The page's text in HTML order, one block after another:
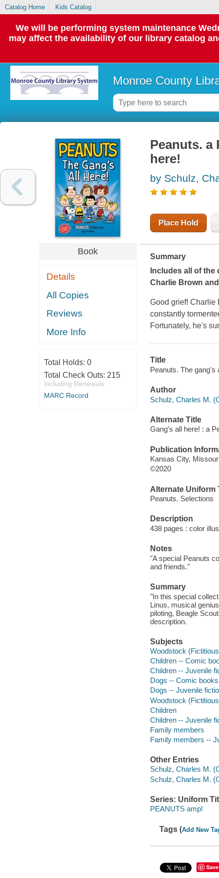
Catalog Home Kids Catalog
We will be performing system maintenance
may affect the availability of our library catalog
Monroe County
Book
Details
All Copies
Reviews
More Info
Total Holds: 0
Total Check Outs: 215
Including Renewals
MARC Record
Peanuts. a
here!
by Schulz,
Place Hold
Summary
Includes all of
Charlie Brown
Good grief! Charlie
constantly
Fortunately, he's
Title
Peanuts. The gang's
Author
Schulz, Charles M.
Alternate Title
Gang's all here! : a
Publication
Kansas City,
©2020
Alternate Uniform
Peanuts. Selections
Description
438 pages : color
Notes
"A special Peanuts
and friends."
Summary
"In this special
Linus, musical
piloting, Beagle
description.
Subjects
Woodstock
Children -- Comic
Children -- Juvenile
Dogs -- Comic
Dogs -- Juvenile
Woodstock
Children
Children -- Juvenile
Family members
Family members --
Other Entries
Schulz, Charles M.
Schulz, Charles M.
Series: Uniform
PEANUTS amp!
Tags (Add New
Save